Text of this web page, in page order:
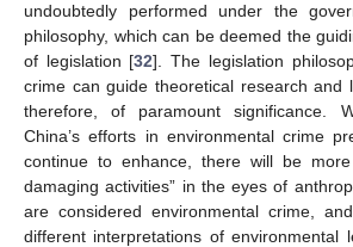
undoubtedly performed under the
philosophy, which can be deemed the
of legislation [32]. The legislation
crime can guide theoretical research and
therefore, of paramount significance.
China’s efforts in environmental crime
continue to enhance, there will be more
damaging activities” in the eyes of
are considered environmental crime,
different interpretations of environmental